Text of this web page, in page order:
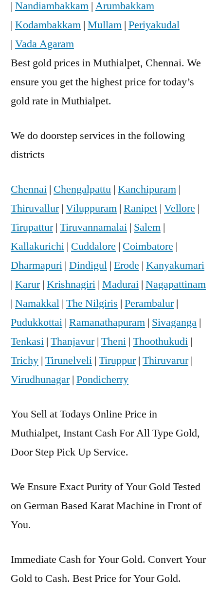
| Nandiambakkam | Arumbakkam
| Kodambakkam | Mullam | Periyakudal
| Vada Agaram
Best gold prices in Muthialpet, Chennai. We
ensure you get the highest price for today’s
gold rate in Muthialpet.
We do doorstep services in the following
districts
Chennai | Chengalpattu | Kanchipuram |
Thiruvallur| Viluppuram | Ranipet | Vellore |
Tirupattur| Tiruvannamalai | Salem |
Kallakurichi | Cuddalore | Coimbatore |
Dharmapuri | Dindigul | Erode | Kanyakumari
| Karur| Krishnagiri | Madurai | Nagapattinam
| Namakkal | The Nilgiris | Perambalur|
Pudukkottai | Ramanathapuram | Sivaganga |
Tenkasi | Thanjavur| Theni | Thoothukudi |
Trichy | Tirunelveli | Tiruppur| Thiruvarur|
Virudhunagar| Pondicherry
You Sell at Todays Online Price in
Muthialpet, Instant Cash For All Type Gold,
Door Step Pick Up Service.
We Ensure Exact Purity of Your Gold Tested
on German Based Karat Machine in Front of
You.
Immediate Cash for Your Gold. Convert Your
Gold to Cash. Best Price for Your Gold.